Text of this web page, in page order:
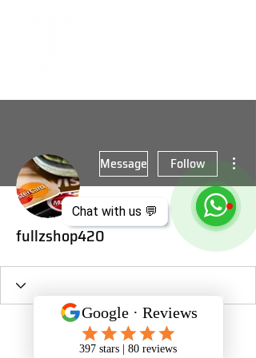
Chat with us 💬
Message Follow
fullzshop420